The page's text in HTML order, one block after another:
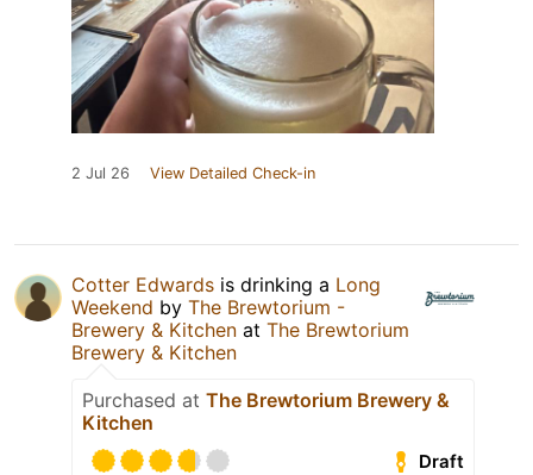
2 Jul 26 View Detailed Check-in
Cotter Edwards is drinking a Long
Weekend by The Brewtorium -
Brewery & Kitchen at The Brewtorium
Brewery & Kitchen
Purchased at The Brewtorium Brewery &
Kitchen
Draft